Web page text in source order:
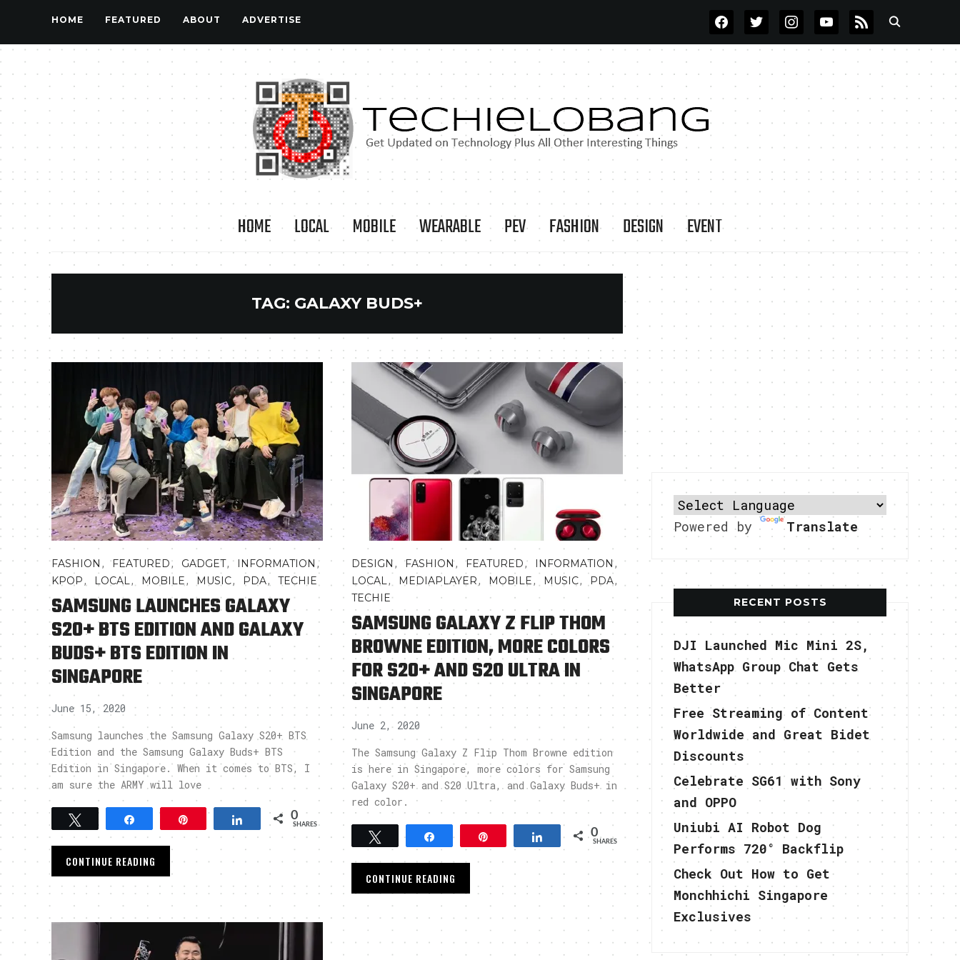
HOME FEATURED ABOUT ADVERTISE FACEBOOKTWITTERINSTAGRAMYOUTUBE
RSS
HOME LOCAL MOBILE WEARABLE PEV FASHION DESIGN EVENT
TAG: GALAXY BUDS+
FASHION ,FEATURED, GADGET, INFORMATION ,
KPOP, LOCAL, MOBILE, MUSIC, PDA, TECHIE
SAMSUNG LAUNCHES GALAXY
S20+ BTS EDITION AND GALAXY
BUDS+ BTS EDITION IN
SINGAPORE
June 15, 2020
Samsung launches the Samsung Galaxy S20+ BTS
Edition and the Samsung Galaxy Buds+ BTS
Edition in Singapore. When it comes to BTS, I
am sure the ARMY will love
Share 0
SHARES
CONTINUE READING
DESIGN,FASHION, FEATURED, INFORMATION,
LOCAL, MEDIAPLAYER, MOBILE, MUSIC, PDA,
TECHIE
SAMSUNG GALAXY Z FLIP THOM
BROWNE EDITION, MORE COLORS
FOR S20+ AND S20 ULTRA IN
SINGAPORE
June 2, 2020
The Samsung Galaxy Z Flip Thom Browne edition
is here in Singapore, more colors for Samsung
Galaxy S20+ and S20 Ultra, and Galaxy Buds+ in
red color.
Tweet Share Share 0
SHARES
CONTINUE READING
Powered by Translate
RECENT POSTS
DJI Launched Mic Mini 2S,
WhatsApp Group Chat Gets
Better
Free Streaming of Content
Worldwide and Great Bidet
Discounts
Celebrate SG61 with Sony
and OPPO
Uniubi AI Robot Dog
Performs 720° Backflip
Check Out How to Get
Monchhichi Singapore
Exclusives